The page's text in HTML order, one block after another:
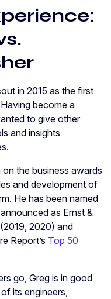
in 2015 as the first
become a
to give other
and insights
the business awards
and development of
He has been named
as Ernst &
2020) and
Report’s Top 50
go, Greg is in good
its engineers,